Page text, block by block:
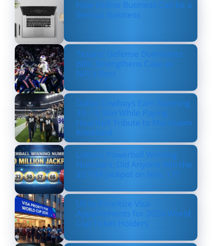
How Online Business Can be a
Serious Business
Texans’ Defense Dominates
Bills, Strengthens Case as
NFL’s Best
Dallas Cowboys Earn Stunning
33–16 Win While Paying
Heartfelt Tribute to Marshawn
Kneeland
Lottery Powerball Winning
Numbers: Did Anyone Win the
$570M Jackpot on Nov. 17?
US to Prioritize Visa
Appointments for 2026 World
Cup Ticket Holders